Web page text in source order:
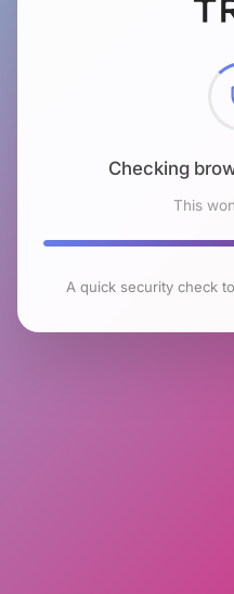
Checking
This
A quick security check